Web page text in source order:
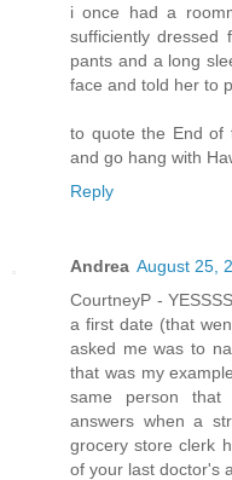
i once had a
sufficiently dressed
pants and a long
face and told her to
to quote the End of
and go hang with
Reply
Andrea August 25,
CourtneyP -
a first date (that
asked me was to
that was my
same person that
answers when a
grocery store clerk
of your last doctor's